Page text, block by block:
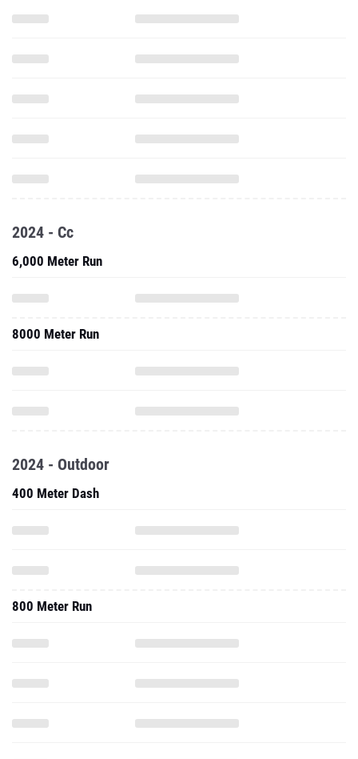
2024 - Cc
6,000 Meter Run
8000 Meter Run
2024 - Outdoor
400 Meter Dash
800 Meter Run